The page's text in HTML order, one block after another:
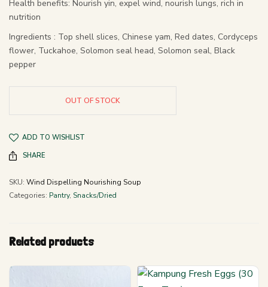
Health benefits: Nourish yin, expel wind, nourish lungs, rich in
nutrition
Ingredients : Top shell slices, Chinese yam, Red dates, Cordyceps
flower, Tuckahoe, Solomon seal head, Solomon seal, Black
pepper
OUT OF STOCK
ADD TO WISHLIST
SHARE
SKU: Wind Dispelling Nourishing Soup
Categories: Pantry, Snacks/Dried
Related products